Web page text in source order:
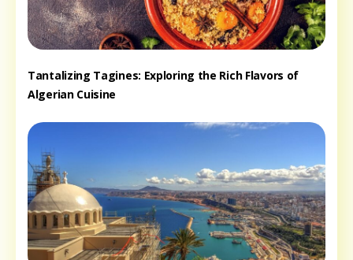
Tantalizing Tagines: Exploring the Rich Flavors of
Algerian Cuisine